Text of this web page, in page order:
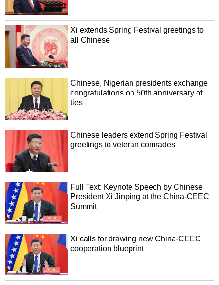
Xi extends Spring Festival greetings to
all Chinese
Chinese, Nigerian presidents exchange
congratulations on 50th anniversary of
ties
Chinese leaders extend Spring Festival
greetings to veteran comrades
Full Text: Keynote Speech by Chinese
President Xi Jinping at the China-CEEC
Summit
Xi calls for drawing new China-CEEC
cooperation blueprint